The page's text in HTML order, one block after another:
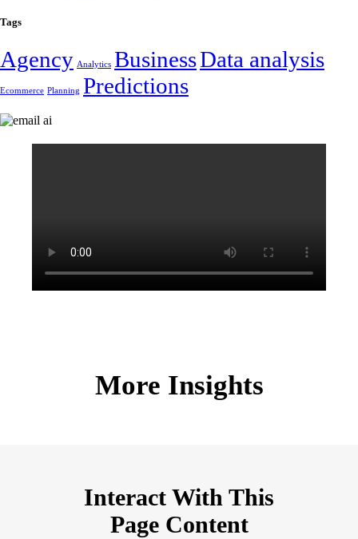
Tags
Agency Analytics BusinessData analysis
Ecommerce Planning Predictions
More Insights
Interact With This
Page Content